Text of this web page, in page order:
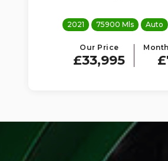
2021 75900 Mls Auto
Our Price
£33,995